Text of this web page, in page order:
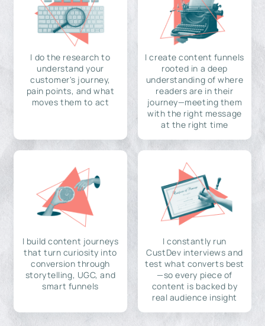
I do the research to
understand your
customer's journey,
pain points, and what
moves them to act
I create content funnels
rooted in a deep
understanding of where
readers are in their
journey—meeting them
with the right message
at the right time
I build content journeys
that turn curiosity into
conversion through
storytelling, UGC, and
smart funnels
I constantly run
CustDev interviews and
test what converts best
—so every piece of
content is backed by
real audience insight